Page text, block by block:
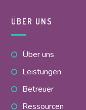
ÜBER UNS
Über uns
Leistungen
Betreuer
Ressourcen